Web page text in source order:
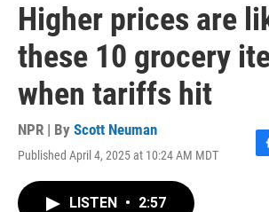
Higher prices are
these 10 grocery
when tariffs hit
NPR | By Scott Neuman
Published April 4, 2025 at 10:24 AM MDT
F
LISTEN • 2:57